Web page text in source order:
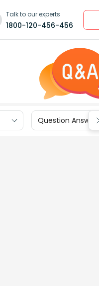
Talk to our experts
1800-120-456-456
Question